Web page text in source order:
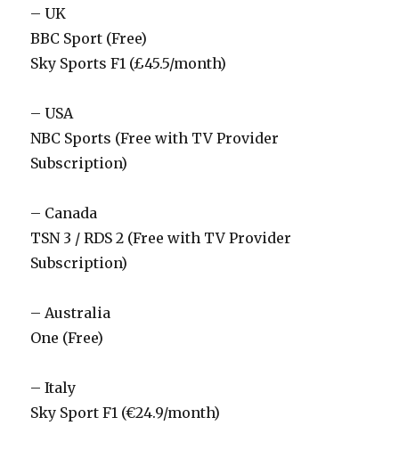
– UK
BBC Sport (Free)
Sky Sports F1 (£45.5/month)
– USA
NBC Sports (Free with TV Provider
Subscription)
– Canada
TSN 3 / RDS 2 (Free with TV Provider
Subscription)
– Australia
One (Free)
– Italy
Sky Sport F1 (€24.9/month)